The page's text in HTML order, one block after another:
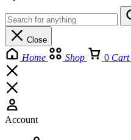
Close
Home Shop 0 Cart
Account